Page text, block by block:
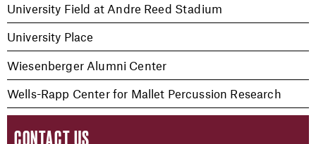
University Field at Andre Reed Stadium
University Place
Wiesenberger Alumni Center
Wells-Rapp Center for Mallet Percussion Research
CONTACT US